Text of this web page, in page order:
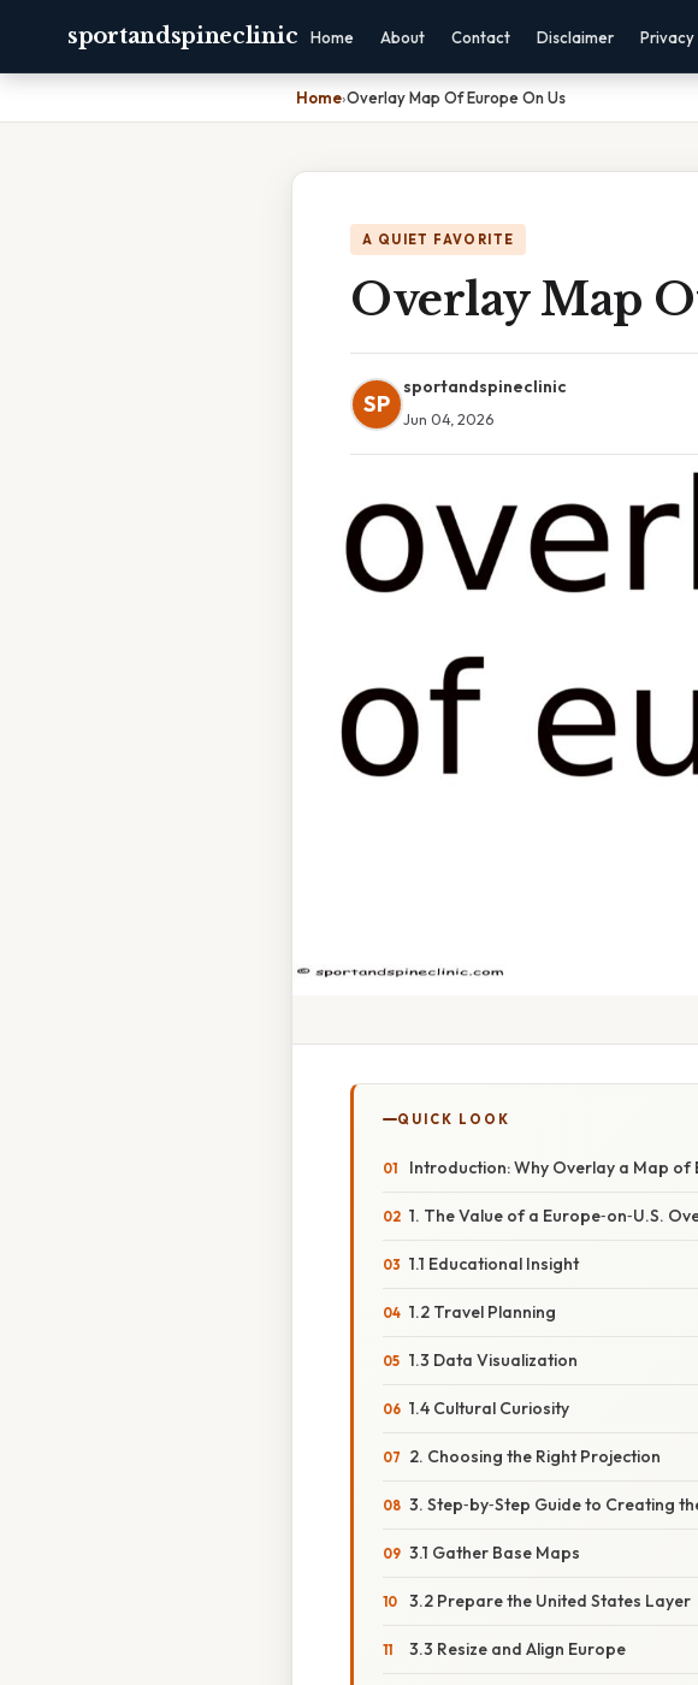
sportandspineclinic Home About Contact Disclaimer Privacy
Home›Overlay Map Of Europe On Us
A QUIET FAVORITE
Overlay Map
SP
sportandspineclinic
Jun 04, 2026
QUICK LOOK
Introduction: Why Overlay a Map of
1. The Value of a Europe‑on‑U.S.
1.1 Educational Insight
1.2 Travel Planning
1.3 Data Visualization
1.4 Cultural Curiosity
2. Choosing the Right Projection
3. Step‑by‑Step Guide to Creating
3.1 Gather Base Maps
3.2 Prepare the United States Layer
3.3 Resize and Align Europe